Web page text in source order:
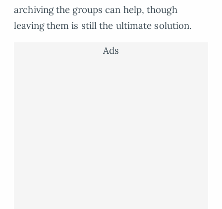
archiving the groups can help, though
leaving them is still the ultimate solution.
Ads